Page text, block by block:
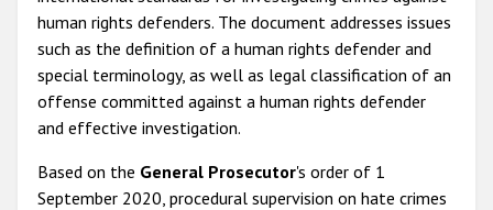
human rights defenders. The document addresses issues
such as the definition of a human rights defender and
special terminology, as well as legal classification of an
offense committed against a human rights defender
and effective investigation.
Based on the General Prosecutor's order of 1
September 2020, procedural supervision on hate crimes